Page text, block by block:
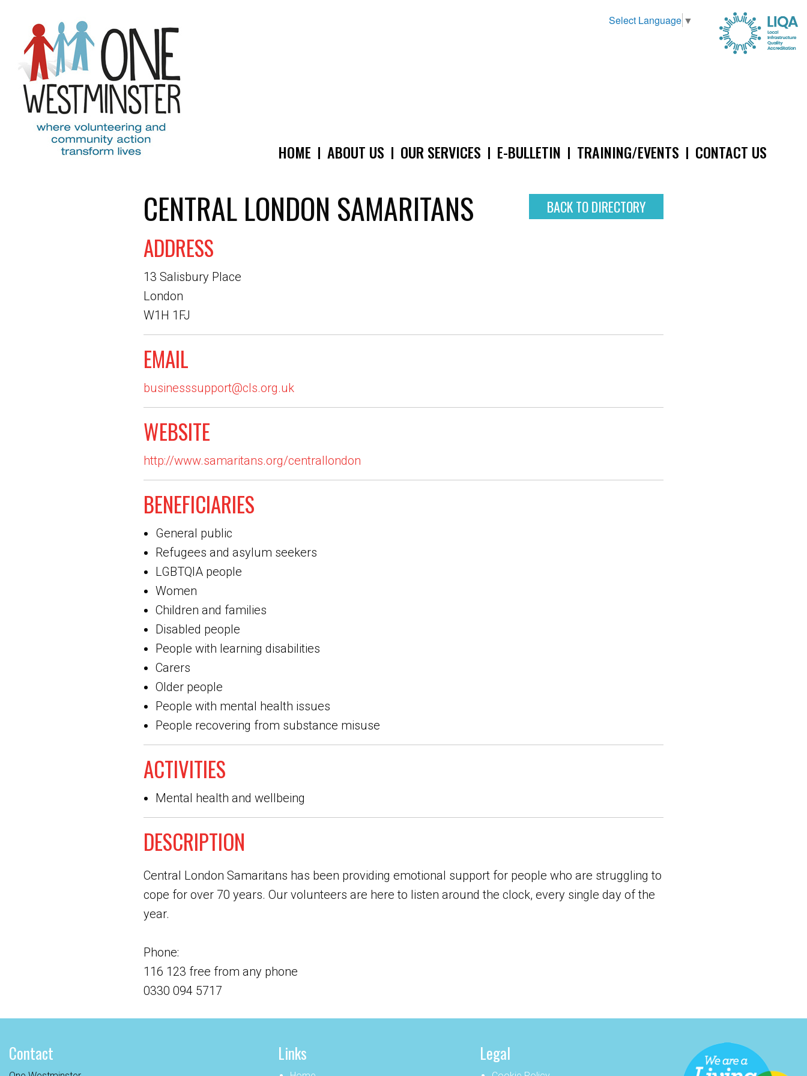
Select Language ▼
MAIN
NAVIGATION
HOME ABOUT US OUR SERVICES E-BULLETIN TRAINING/EVENTS CONTACT US
BACK TO DIRECTORY
CENTRAL LONDON SAMARITANS
ADDRESS
13 Salisbury Place
London
W1H 1FJ
EMAIL
businesssupport@cls.org.uk
WEBSITE
http://www.samaritans.org/centrallondon
BENEFICIARIES
General public
Refugees and asylum seekers
LGBTQIA people
Women
Children and families
Disabled people
People with learning disabilities
Carers
Older people
People with mental health issues
People recovering from substance misuse
ACTIVITIES
Mental health and wellbeing
DESCRIPTION
Central London Samaritans has been providing emotional support for people who are struggling to
cope for over 70 years. Our volunteers are here to listen around the clock, every single day of the
year.
Phone:
116 123 free from any phone
0330 094 5717
Contact Links Legal